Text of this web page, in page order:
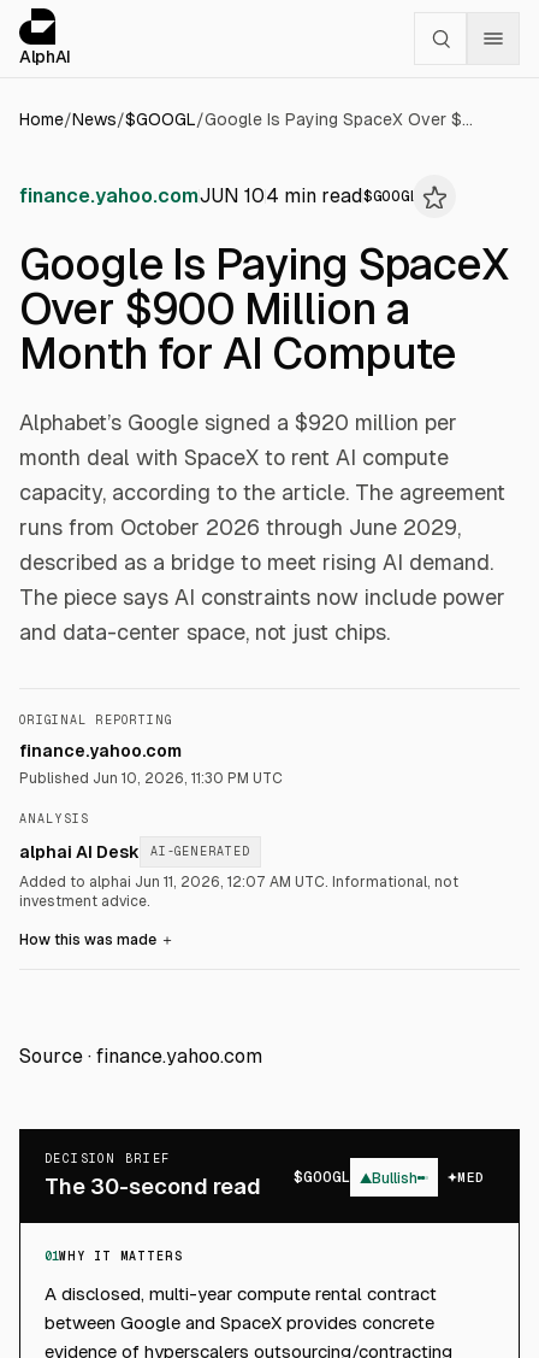
AlphAI
Home/News/$GOOGL/ Google Is Paying SpaceX Over $900 Million a Month for AI Compute
finance.yahoo.comJUN 104 min read$GOOGL
Google Is Paying SpaceX
Over $900 Million a
Month for AI Compute
Alphabet’s Google signed a $920 million per
month deal with SpaceX to rent AI compute
capacity, according to the article. The agreement
runs from October 2026 through June 2029,
described as a bridge to meet rising AI demand.
The piece says AI constraints now include power
and data-center space, not just chips.
ORIGINAL REPORTING
finance.yahoo.com
Published Jun 10, 2026, 11:30 PM UTC
ANALYSIS
alphai AI Desk AI-GENERATED
Added to alphai Jun 11, 2026, 12:07 AM UTC. Informational, not
investment advice.
How this was made ＋
Source · finance.yahoo.com
DECISION BRIEF
The 30-second read $GOOGL ▲Bullish MED
01WHY IT MATTERS
A disclosed, multi-year compute rental contract
between Google and SpaceX provides concrete
evidence of hyperscalers outsourcing/contracting
Cookies management panel